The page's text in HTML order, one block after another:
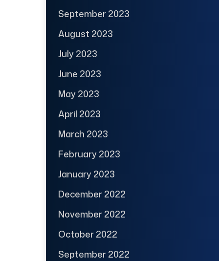
September 2023
August 2023
July 2023
June 2023
May 2023
April 2023
March 2023
February 2023
January 2023
December 2022
November 2022
October 2022
September 2022